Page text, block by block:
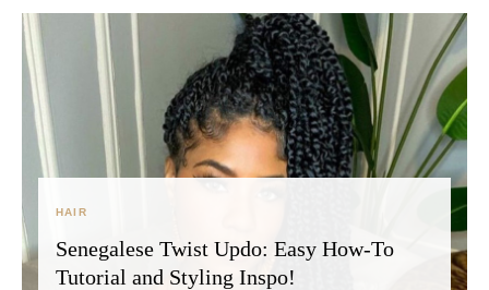
HAIR
Senegalese Twist Updo: Easy How-To
Tutorial and Styling Inspo!